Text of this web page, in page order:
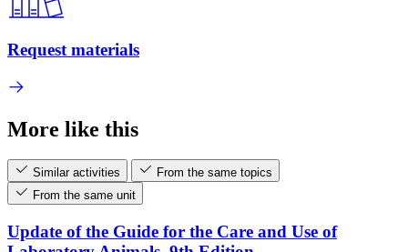
Request materials
More like this
Similar activities
From the same topics
From the same unit
Update of the Guide for the Care and Use of